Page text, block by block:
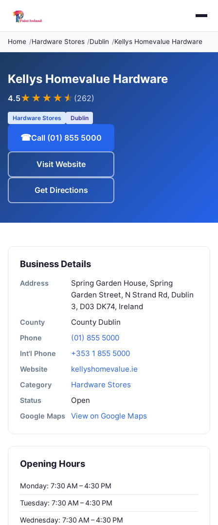
Home Hardware Stores Dublin Kellys Homevalue Hardware
Kellys Homevalue Hardware
4.5★★★★ ★ (262)
Hardware Stores Dublin
☎Call (01) 855 5000
Visit Website
Get Directions
Business Details
Address
Spring Garden House, Spring
Garden Street, N Strand Rd, Dublin
3, D03 DK74, Ireland
County County Dublin
Phone (01) 855 5000
Int'l Phone +353 1 855 5000
Website kellyshomevalue.ie
Category Hardware Stores
Status Open
Google Maps View on Google Maps
Opening Hours
Monday: 7:30 AM – 4:30 PM
Tuesday: 7:30 AM – 4:30 PM
Wednesday: 7:30 AM – 4:30 PM